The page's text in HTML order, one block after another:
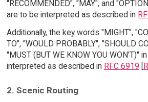
"RECOMMENDED", "MAY", and
are to be interpreted as described in
Additionally, the key words "MIGHT",
TO", "WOULD PROBABLY", "SHOULD
"MUST (BUT WE KNOW YOU WON'T)"
interpreted as described in RFC 6919
2. Scenic Routing